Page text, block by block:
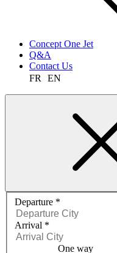
Concept One Jet
Q&A
Contact Us
FR
EN
Request a quote menu
Departure *
Arrival *
One way